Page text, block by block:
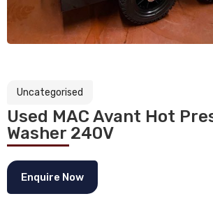
Uncategorised
Used MAC Avant Hot
Washer 240V
Enquire Now